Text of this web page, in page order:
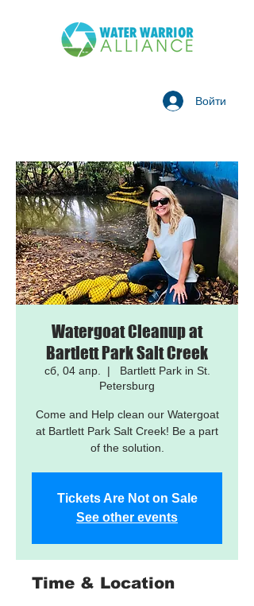
Войти
Watergoat Cleanup at
Bartlett Park Salt Creek
сб, 04 апр.
  |
Bartlett Park in St.
Petersburg
Come and Help clean our Watergoat
at Bartlett Park Salt Creek! Be a part
of the solution.
Tickets Are Not on Sale
See other events
Time & Location